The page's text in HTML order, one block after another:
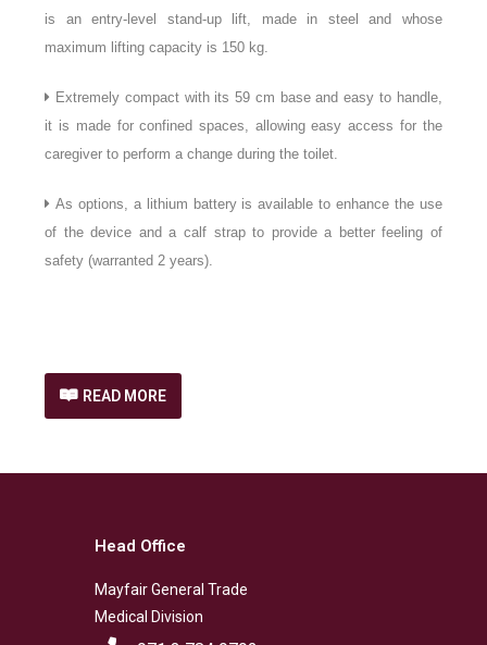
is an entry-level stand-up lift, made in steel and whose
maximum lifting capacity is 150 kg.
Extremely compact with its 59 cm base and easy to handle,
it is made for confined spaces, allowing easy access for the
caregiver to perform a change during the toilet.
As options, a lithium battery is available to enhance the use
of the device and a calf strap to provide a better feeling of
safety (warranted 2 years).
READ MORE
Head Office
Mayfair General Trade
Medical Division